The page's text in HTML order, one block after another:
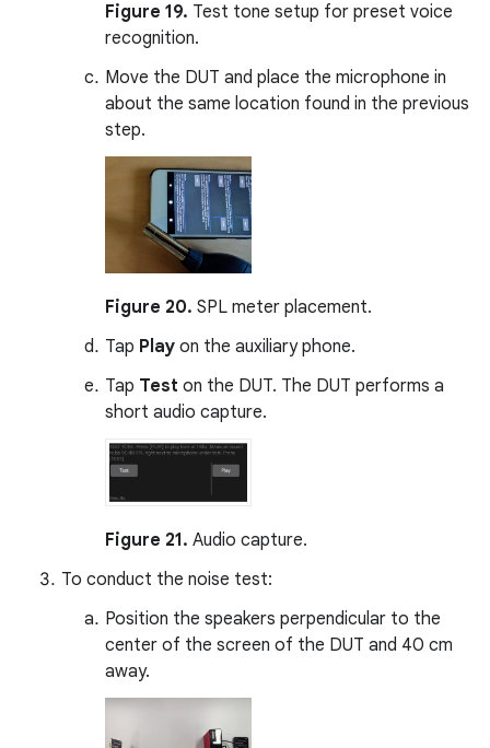
Figure 19. Test tone setup for preset voice
recognition.
Move the DUT and place the microphone in
about the same location found in the previous
step.
Figure 20. SPL meter placement.
Tap Play on the auxiliary phone.
Tap Test on the DUT. The DUT performs a
short audio capture.
Figure 21. Audio capture.
To conduct the noise test:
Position the speakers perpendicular to the
center of the screen of the DUT and 40 cm
away.